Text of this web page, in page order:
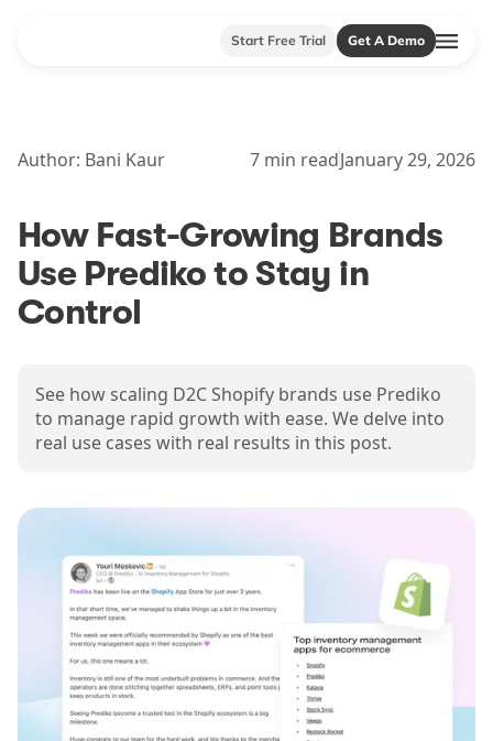
Start Free Trial Get A Demo
Author: Bani Kaur 7 min readJanuary 29, 2026
How Fast-Growing Brands
Use Prediko to Stay in
Control
See how scaling D2C Shopify brands use Prediko
to manage rapid growth with ease. We delve into
real use cases with real results in this post.